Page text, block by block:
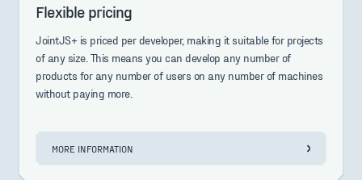
Flexible pricing
JointJS+ is priced per developer, making it suitable for projects
of any size. This means you can develop any number of
products for any number of users on any number of machines
without paying more.
MORE INFORMATION